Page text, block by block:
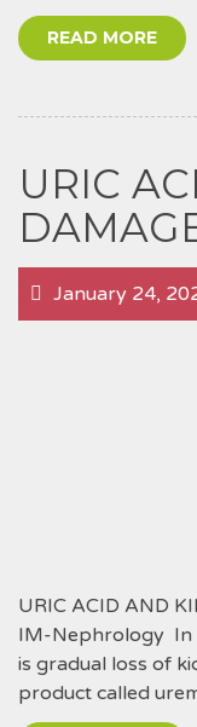
READ MORE
URIC
January 24,
URIC ACID AND
IM-Nephrology In
is gradual loss of
product called